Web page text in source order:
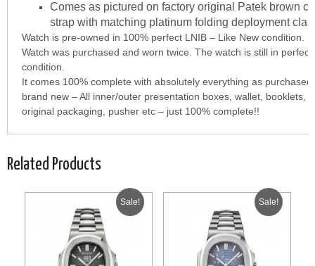
Comes as pictured on factory original Patek brown
strap with matching platinum folding deployment
Watch is pre-owned in 100% perfect LNIB – Like New condition.
Watch was purchased and worn twice. The watch is still in perfect
condition.
It comes 100% complete with absolutely everything as purchased
brand new – All inner/outer presentation boxes, wallet, booklets,
original packaging, pusher etc – just 100% complete!!
Related Products
Sale! Sale!